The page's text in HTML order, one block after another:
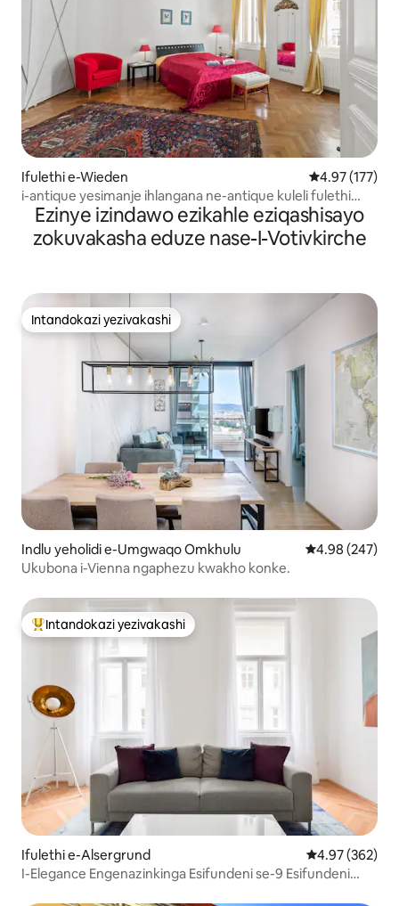
Ifulethi e-Wieden Isilinganiso
4.97 (177)
i-antique yesimanje ihlangana ne-antique kuleli fulethi
eliphakathi nedolobha
Ezinye izindawo ezikahle eziqashisayo
zokuvakasha eduze nase-I-Votivkirche
Intandokazi yezivakashi
Intandokazi yezivakashi
Indlu yeholidi e-Umgwaqo Omkhulu Isilinganiso
4.98 (247)
Ukubona i-Vienna ngaphezu kwakho konke.
Intandokazi yezivakashi ephambili
Intandokazi yezivakashi
Ifulethi e-Alsergrund Isilinganiso
4.97 (362)
I-Elegance Engenazinkinga Esifundeni se-9 Esifundeni